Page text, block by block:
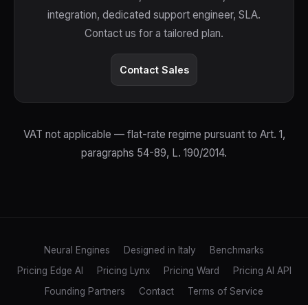
integration, dedicated support engineer, SLA.
Contact us for a tailored plan.
Contact Sales
VAT not applicable — flat-rate regime pursuant to Art. 1,
paragraphs 54-89, L. 190/2014.
Neural Engines Designed in Italy
Benchmarks
Pricing Edge AI
Pricing Lynx Pricing Ward
Pricing AI API
Founding Partners
Contact Terms of Service